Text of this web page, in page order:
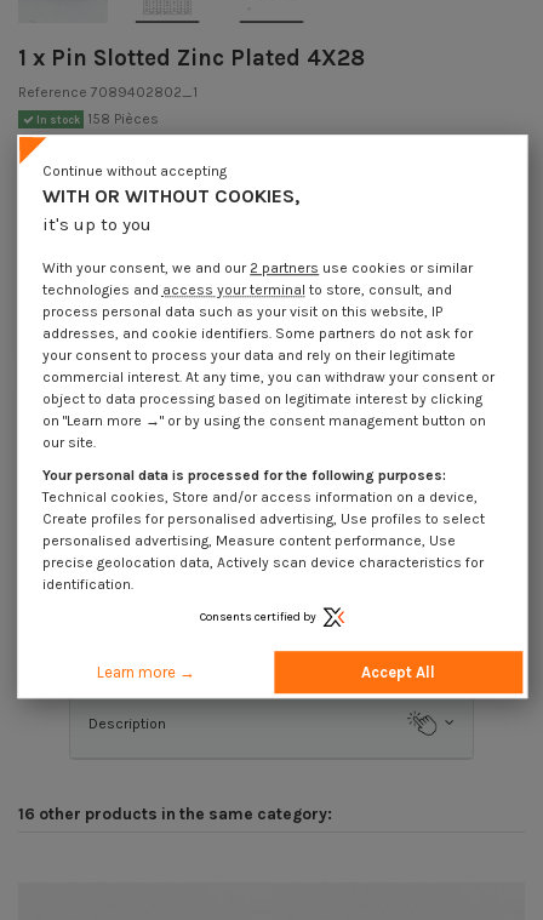
1 x Pin Slotted Zinc Plated 4X28
Reference 7089402802_1
In stock 158 Pièces
€4.25
DECREASING PRICES BY QUANTITY
Number of pieces 1 10
Lot price VAT included
Pin Slotted Zinc Plated 4X28
Packaging
1 unit
10 units 30 units 100 units
Dimensions shown in millimeters (mm)
Product Details
Description
16 other products in the same category:
WITH OR WITHOUT COOKIES,
it's up to you
Continue without accepting
With your consent, we and our 2 partners use cookies or similar
technologies and access your terminal to store, consult, and
process personal data such as your visit on this website, IP
addresses, and cookie identifiers. Some partners do not ask for
your consent to process your data and rely on their legitimate
commercial interest. At any time, you can withdraw your consent or
object to data processing based on legitimate interest by clicking
on "Learn more →" or by using the consent management button on
our site.
Your personal data is processed for the following purposes:
Technical cookies, Store and/or access information on a device,
Create profiles for personalised advertising, Use profiles to select
personalised advertising, Measure content performance, Use
precise geolocation data, Actively scan device characteristics for
identification.
Consents certified by
Learn more → Accept All